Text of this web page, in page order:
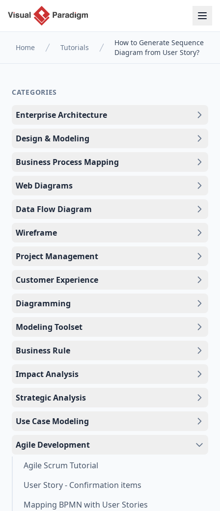
Home Tutorials
How to Generate Sequence
Diagram from User Story?
CATEGORIES
Enterprise Architecture
Design & Modeling
Business Process Mapping
Web Diagrams
Data Flow Diagram
Wireframe
Project Management
Customer Experience
Diagramming
Modeling Toolset
Business Rule
Impact Analysis
Strategic Analysis
Use Case Modeling
Agile Development
Agile Scrum Tutorial
User Story - Confirmation items
Mapping BPMN with User Stories